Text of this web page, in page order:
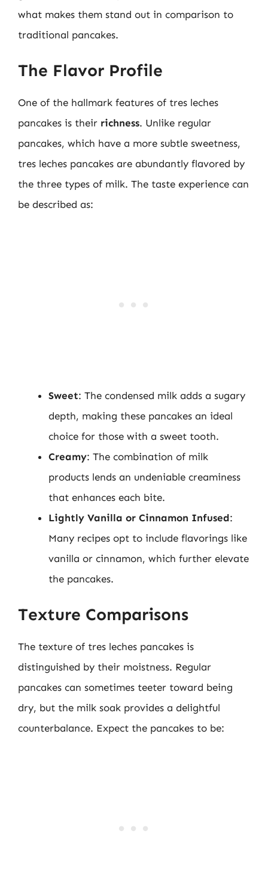
what makes them stand out in comparison to
traditional pancakes.
The Flavor Profile
One of the hallmark features of tres leches
pancakes is their richness. Unlike regular
pancakes, which have a more subtle sweetness,
tres leches pancakes are abundantly flavored by
the three types of milk. The taste experience can
be described as:
Sweet: The condensed milk adds a sugary
depth, making these pancakes an ideal
choice for those with a sweet tooth.
Creamy: The combination of milk
products lends an undeniable creaminess
that enhances each bite.
Lightly Vanilla or Cinnamon Infused:
Many recipes opt to include flavorings like
vanilla or cinnamon, which further elevate
the pancakes.
Texture Comparisons
The texture of tres leches pancakes is
distinguished by their moistness. Regular
pancakes can sometimes teeter toward being
dry, but the milk soak provides a delightful
counterbalance. Expect the pancakes to be: